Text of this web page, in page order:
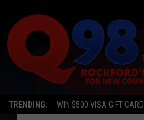
TRENDING: WIN $500 VISA GIFT CARD